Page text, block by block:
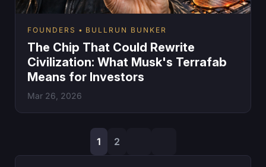
FOUNDERS BULLRUN BUNKER
The Chip That Could Rewrite
Civilization: What Musk's Terrafab
Means for Investors
Mar 26, 2026
1 2